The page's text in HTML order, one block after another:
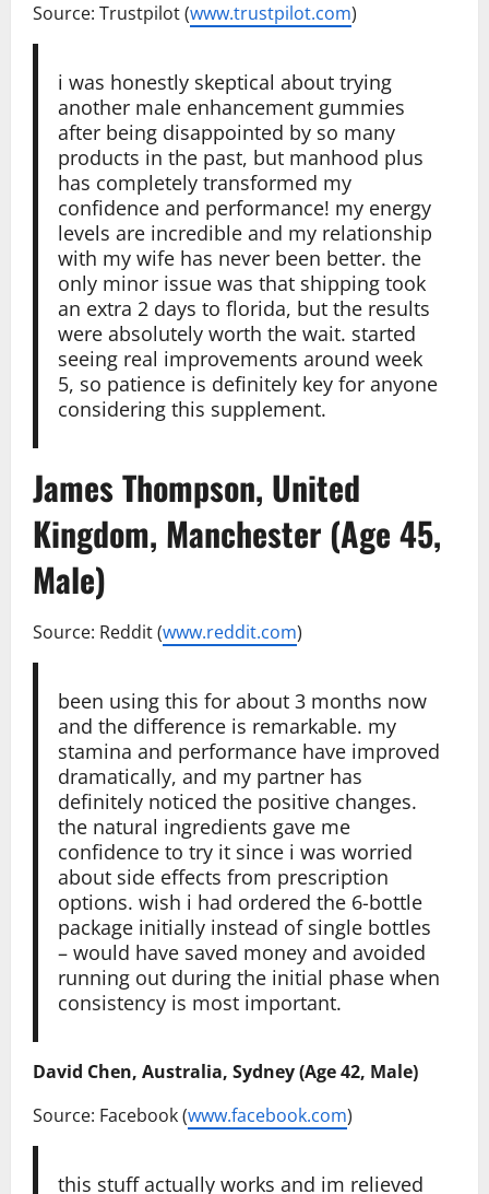
Source: Trustpilot (www.trustpilot.com)
i was honestly skeptical about trying
another male enhancement gummies
after being disappointed by so many
products in the past, but manhood plus
has completely transformed my
confidence and performance! my energy
levels are incredible and my relationship
with my wife has never been better. the
only minor issue was that shipping took
an extra 2 days to florida, but the results
were absolutely worth the wait. started
seeing real improvements around week
5, so patience is definitely key for anyone
considering this supplement.
James Thompson, United
Kingdom, Manchester (Age 45,
Male)
Source: Reddit (www.reddit.com)
been using this for about 3 months now
and the difference is remarkable. my
stamina and performance have improved
dramatically, and my partner has
definitely noticed the positive changes.
the natural ingredients gave me
confidence to try it since i was worried
about side effects from prescription
options. wish i had ordered the 6-bottle
package initially instead of single bottles
– would have saved money and avoided
running out during the initial phase when
consistency is most important.
David Chen, Australia, Sydney (Age 42, Male)
Source: Facebook (www.facebook.com)
this stuff actually works and im relieved